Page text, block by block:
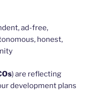
ad-free,
honest,
) are reflecting
development plans